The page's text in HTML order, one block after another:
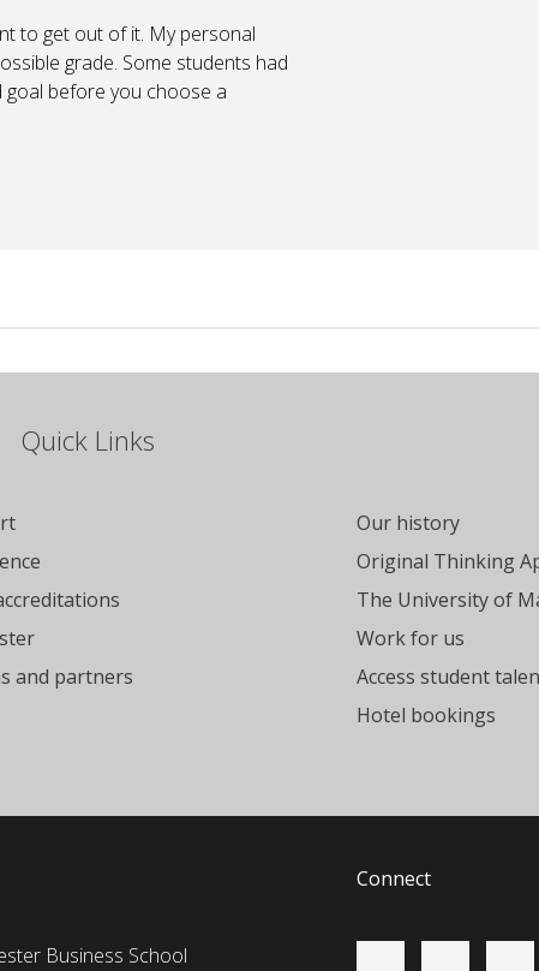
to get out of it. My personal
grade. Some students had
goal before you choose a
Quick Links
and partners
Our history
Original Thinking
The University of
Work for us
Access student
Hotel bookings
Business School
Connect